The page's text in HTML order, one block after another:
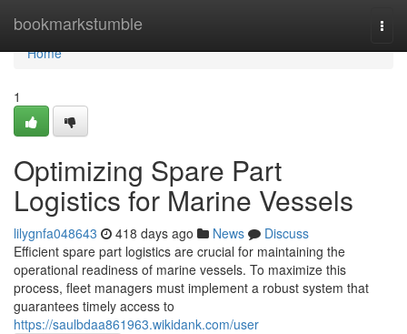
bookmarkstumble
Home
Home
1
Optimizing Spare Part
Logistics for Marine Vessels
lilygnfa048643 418 days ago News
Discuss
Efficient spare part logistics are crucial for maintaining the
operational readiness of marine vessels. To maximize this
process, fleet managers must implement a robust system that
guarantees timely access to
https://saulbdaa861963.wikidank.com/user